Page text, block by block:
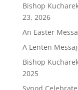
Bishop
23, 2026
An Easter
A Lenten
Bishop
2025